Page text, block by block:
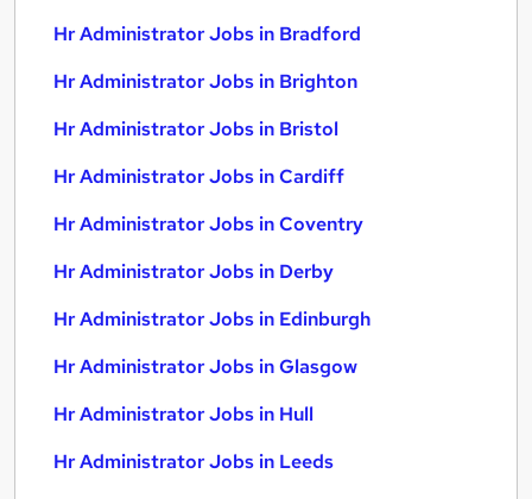
Hr Administrator Jobs in Bradford
Hr Administrator Jobs in Brighton
Hr Administrator Jobs in Bristol
Hr Administrator Jobs in Cardiff
Hr Administrator Jobs in Coventry
Hr Administrator Jobs in Derby
Hr Administrator Jobs in Edinburgh
Hr Administrator Jobs in Glasgow
Hr Administrator Jobs in Hull
Hr Administrator Jobs in Leeds